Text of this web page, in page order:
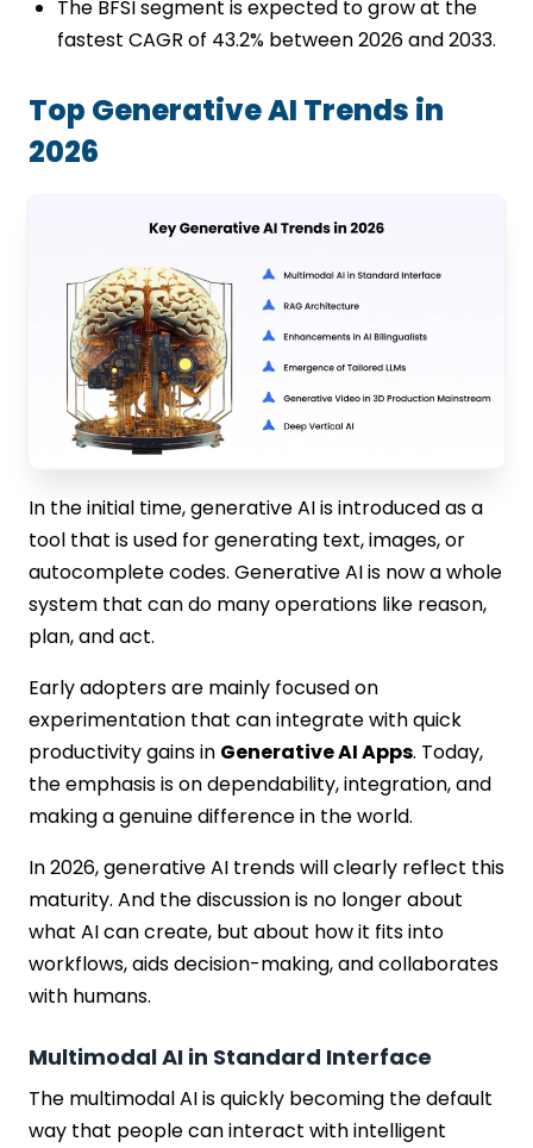
The BFSI segment is expected to grow at the
fastest CAGR of 43.2% between 2026 and 2033.
Top Generative AI Trends in
2026
In the initial time, generative AI is introduced as a
tool that is used for generating text, images, or
autocomplete codes. Generative AI is now a whole
system that can do many operations like reason,
plan, and act.
Early adopters are mainly focused on
experimentation that can integrate with quick
productivity gains in Generative AI Apps. Today,
the emphasis is on dependability, integration, and
making a genuine difference in the world.
In 2026, generative AI trends will clearly reflect this
maturity. And the discussion is no longer about
what AI can create, but about how it fits into
workflows, aids decision-making, and collaborates
with humans.
Multimodal AI in Standard Interface
The multimodal AI is quickly becoming the default
way that people can interact with intelligent